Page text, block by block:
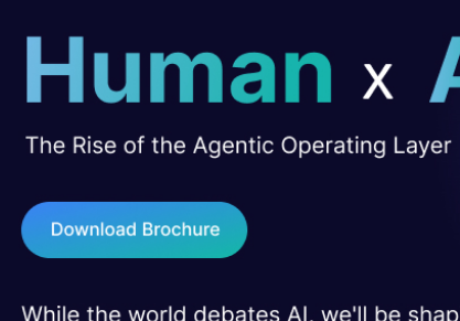
input and transforming it through a
implemented using neural networks into
The discriminator network is trained to
whether each sample is a “real” sample
sample generated by the generator
During training, the generator and
career
10+ workshops: Build AI solutions under
expert guidance
45+ hack sessions: Real engineering
75+ AI talks: Real case studies and
industry insights